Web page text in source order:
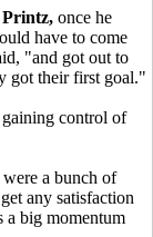
Printz, once he
have to come
"and got out to
got their first goal."
control of
a bunch of
any satisfaction
a big momentum